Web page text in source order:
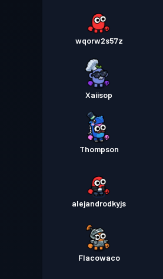
Battle Pass
Battle Pass Season 1
wqorw2s57z
Xaiisop
Thompson
alejandrodkyjs
Flacowaco